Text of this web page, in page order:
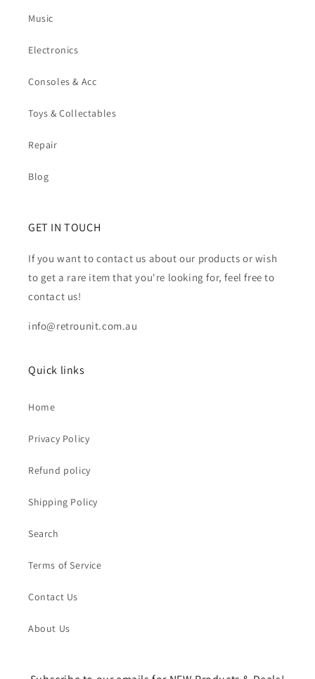
Music
Electronics
Consoles & Acc
Toys & Collectables
Repair
Blog
GET IN TOUCH
If you want to contact us about our products or wish
to get a rare item that you're looking for, feel free to
contact us!
info@retrounit.com.au
Quick links
Home
Privacy Policy
Refund policy
Shipping Policy
Search
Terms of Service
Contact Us
About Us